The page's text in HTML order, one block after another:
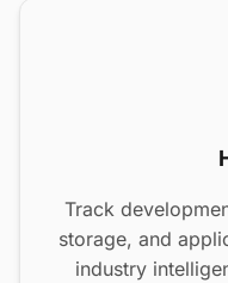
Track
storage, and
industry